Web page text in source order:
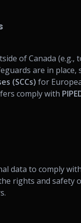
of Canada (e.g.,
are in place,
(SCCs) for
comply with
data to comply
rights and safety